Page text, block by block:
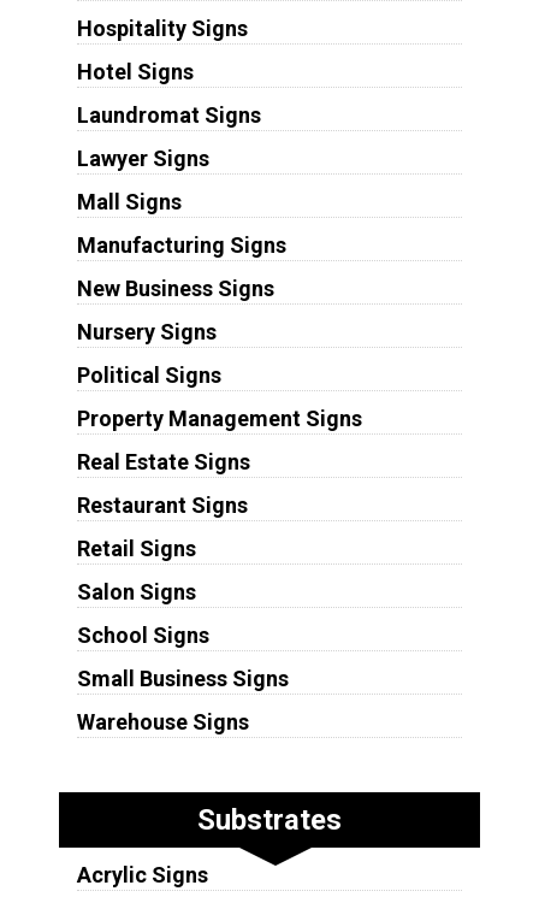
Hospitality Signs
Hotel Signs
Laundromat Signs
Lawyer Signs
Mall Signs
Manufacturing Signs
New Business Signs
Nursery Signs
Political Signs
Property Management Signs
Real Estate Signs
Restaurant Signs
Retail Signs
Salon Signs
School Signs
Small Business Signs
Warehouse Signs
Substrates
Acrylic Signs